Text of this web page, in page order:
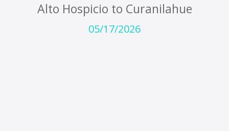
Alto Hospicio to Curanilahue
05/17/2026